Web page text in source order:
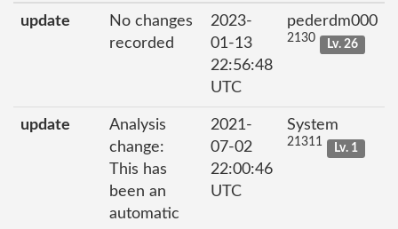
update
No changes
recorded
2023-
01-13
22:56:48
UTC
pederdm000
2130 Lv. 26
update
Analysis
change:
This has
been an
automatic
2021-
07-02
22:00:46
UTC
System
21311 Lv. 1